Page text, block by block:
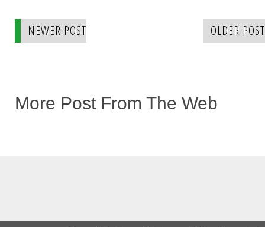
NEWER POST OLDER POST
More Post From The Web